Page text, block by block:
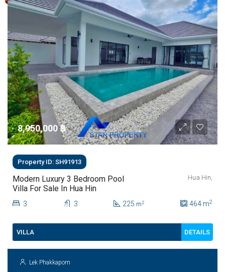
8,950,000 ‎฿
Property ID: SH91913
Modern Luxury 3 Bedroom Pool
Villa For Sale In Hua Hin
Hua Hin,
3 3 225 m2 464m2
VILLA DETAILS
Lek Phakkaporn